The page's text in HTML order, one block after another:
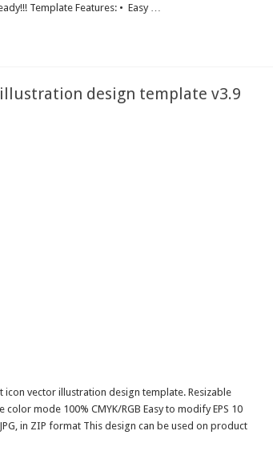
Template Features: • Easy …
design template v3.9
vector illustration design template. Resizable
mode 100% CMYK/RGB Easy to modify EPS 10
in ZIP format This design can be used on product